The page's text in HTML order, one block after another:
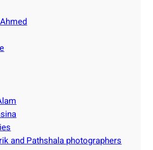
and Pathshala photographers